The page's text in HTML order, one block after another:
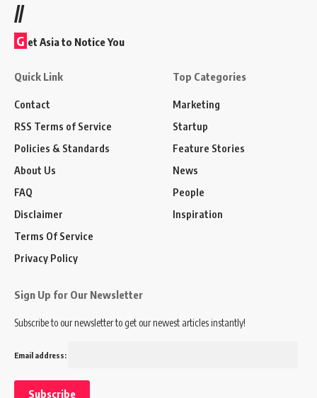
//
G et Asia to Notice You
Quick Link
Contact
RSS Terms of Service
Policies & Standards
About Us
FAQ
Disclaimer
Terms Of Service
Privacy Policy
Top Categories
Marketing
Startup
Feature Stories
News
People
Inspiration
Sign Up for Our Newsletter
Subscribe to our newsletter to get our newest articles instantly!
Email address: